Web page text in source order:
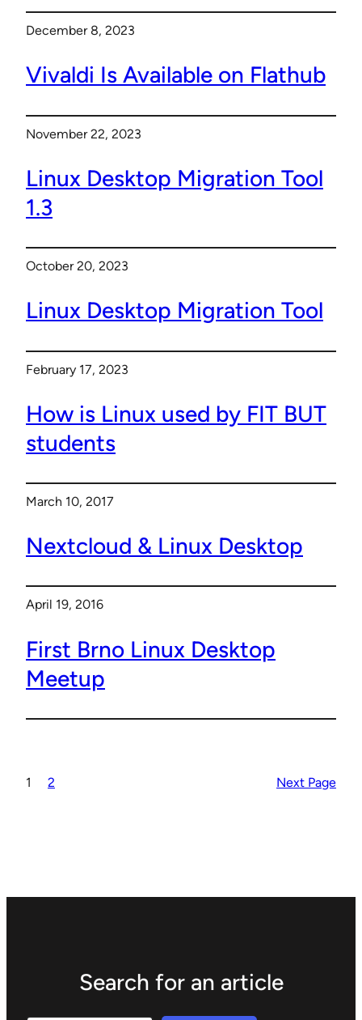
December 8, 2023
Vivaldi Is Available on Flathub
November 22, 2023
Linux Desktop Migration Tool
1.3
October 20, 2023
Linux Desktop Migration Tool
February 17, 2023
How is Linux used by FIT BUT
students
March 10, 2017
Nextcloud & Linux Desktop
April 19, 2016
First Brno Linux Desktop
Meetup
1 2 Next Page
Search for an article